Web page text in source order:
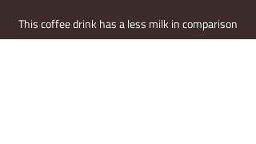
This coffee drink has a less milk in comparison
with a cappuccino. It will therefore bring the taste